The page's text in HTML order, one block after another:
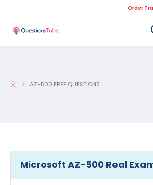
Order
AZ-500 FREE QUESTIONS
Microsoft AZ-500 Real